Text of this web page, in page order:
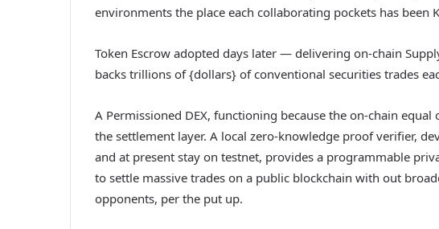
environments the place each collaborating pockets has been
Token Escrow adopted days later — delivering on-chain
backs trillions of {dollars} of conventional securities trades
A Permissioned DEX, functioning because the on-chain
the settlement layer. A local zero-knowledge proof verifier,
and at present stay on testnet, provides a programmable
to settle massive trades on a public blockchain with out
opponents, per the put up.